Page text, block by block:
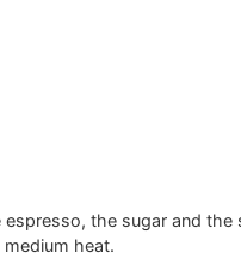
the sugar and the
heat.